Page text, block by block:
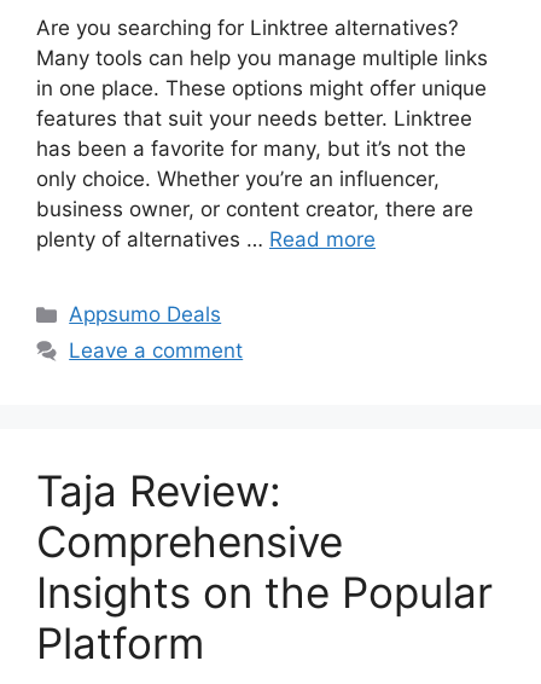
Are you searching for Linktree alternatives?
Many tools can help you manage multiple links
in one place. These options might offer unique
features that suit your needs better. Linktree
has been a favorite for many, but it’s not the
only choice. Whether you’re an influencer,
business owner, or content creator, there are
plenty of alternatives … Read more
Categories
Appsumo Deals
Leave a comment
Taja Review:
Comprehensive
Insights on the Popular
Platform